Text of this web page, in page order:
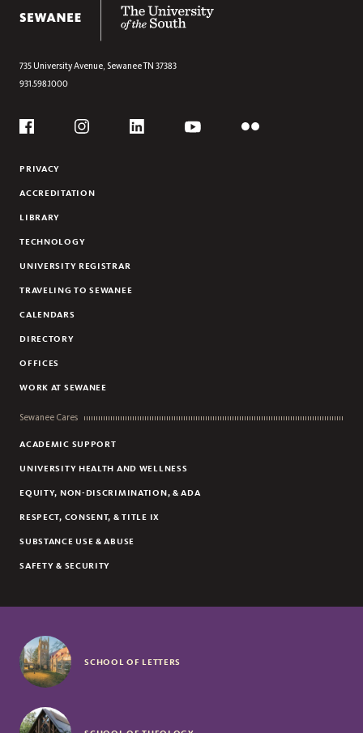
ANDREA MANSKER
CARMEN E. MCEVOY
MATTHEW MITCHELL
TIFFANY MOMON
NICHOLAS E. ROBERTS
735 University Avenue, SewaneeTN 37383
931.598.1000
Social
PRIVACY
ACCREDITATION
LIBRARY
TECHNOLOGY
UNIVERSITY REGISTRAR
TRAVELING TO SEWANEE
CALENDARS
DIRECTORY
OFFICES
WORK AT SEWANEE
Sewanee Cares
ACADEMIC SUPPORT
UNIVERSITY HEALTH AND WELLNESS
EQUITY, NON-DISCRIMINATION, & ADA
RESPECT, CONSENT, & TITLE IX
SUBSTANCE USE & ABUSE
SAFETY & SECURITY
SCHOOL OF LETTERS